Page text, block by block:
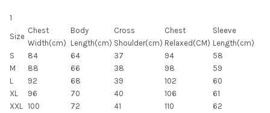
1
Size
Chest
Width(cm)
Body
Length(cm)
Cross
Shoulder(cm)
Chest
Relaxed(CM)
Sleeve
Length(cm)
S
84 64 37 94
58
M
88 66 38 98
59
L
92 68 39 102
60
XL
96 70 40 106
61
XXL
100 72 41 110
62